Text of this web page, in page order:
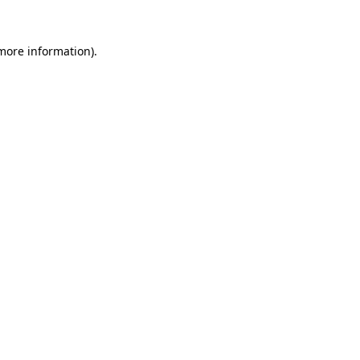
information).